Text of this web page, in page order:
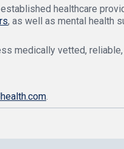
healthcare
, as well as mental health
medically vetted,
.